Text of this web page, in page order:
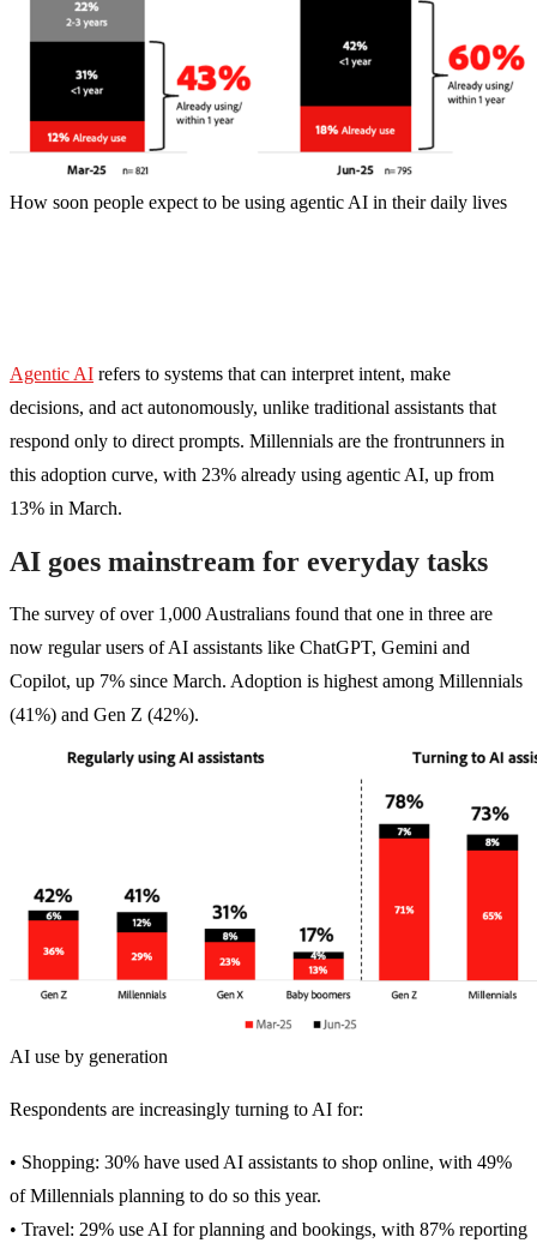
How soon people expect to be using agentic AI in their daily lives
Agentic AI refers to systems that can interpret intent, make
decisions, and act autonomously, unlike traditional assistants that
respond only to direct prompts. Millennials are the frontrunners in
this adoption curve, with 23% already using agentic AI, up from
13% in March.
AI goes mainstream for everyday tasks
The survey of over 1,000 Australians found that one in three are
now regular users of AI assistants like ChatGPT, Gemini and
Copilot, up 7% since March. Adoption is highest among Millennials
(41%) and Gen Z (42%).
AI use by generation
Respondents are increasingly turning to AI for:
• Shopping: 30% have used AI assistants to shop online, with 49%
of Millennials planning to do so this year.
• Travel: 29% use AI for planning and bookings, with 87% reporting